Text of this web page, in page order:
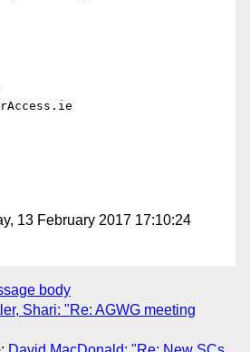
13 February 2017 17:10:24
body
Shari: "Re: AGWG meeting